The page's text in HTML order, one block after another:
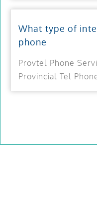
What type of
phone
Provtel Phone
Provincial Tel